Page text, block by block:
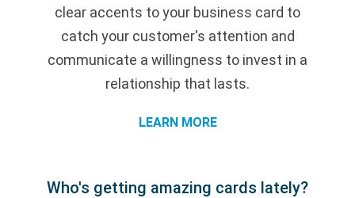
clear accents to your business card to
catch your customer's attention and
communicate a willingness to invest in a
relationship that lasts.
LEARN MORE
Who's getting amazing cards lately?